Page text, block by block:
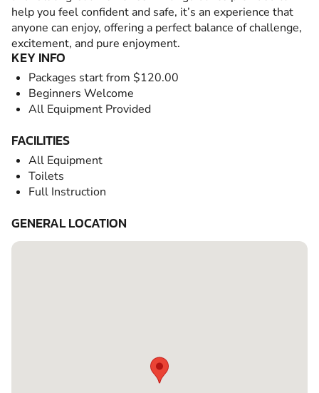
help you feel confident and safe, it’s an experience that
anyone can enjoy, offering a perfect balance of challenge,
excitement, and pure enjoyment.
KEY INFO
Packages start from $120.00
Beginners Welcome
All Equipment Provided
FACILITIES
All Equipment
Toilets
Full Instruction
GENERAL LOCATION